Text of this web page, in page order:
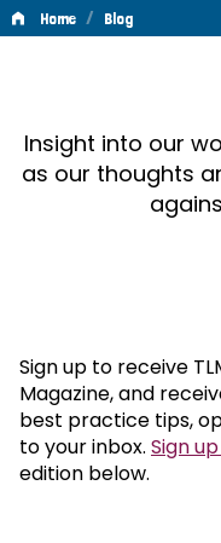
Home / Blog
Insight into our
as our thoughts
Sign up to receive
Magazine, and
best practice tips,
to your inbox. Sign
edition below.